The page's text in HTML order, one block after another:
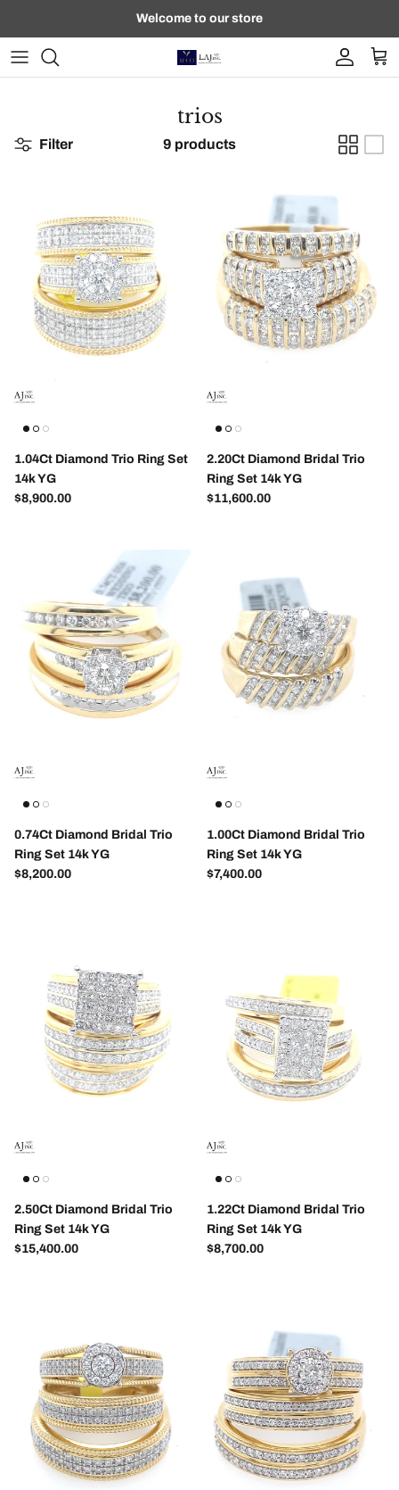
Welcome to our store
Account
trios
Filter 9 products
1.04Ct Diamond Trio Ring Set
14k YG
Regular price
$8,900.00
2.20Ct Diamond Bridal Trio
Ring Set 14k YG
Regular price
$11,600.00
0.74Ct Diamond Bridal Trio
Ring Set 14k YG
Regular price
$8,200.00
1.00Ct Diamond Bridal Trio
Ring Set 14k YG
Regular price
$7,400.00
2.50Ct Diamond Bridal Trio
Ring Set 14k YG
Regular price
$15,400.00
1.22Ct Diamond Bridal Trio
Ring Set 14k YG
Regular price
$8,700.00
Entice customers to sign up for your mailing list